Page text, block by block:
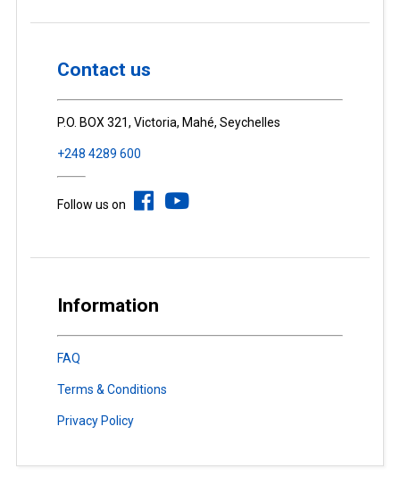
Contact us
P.O. BOX 321, Victoria, Mahé, Seychelles
+248 4289 600
Follow us on
Information
FAQ
Terms & Conditions
Privacy Policy